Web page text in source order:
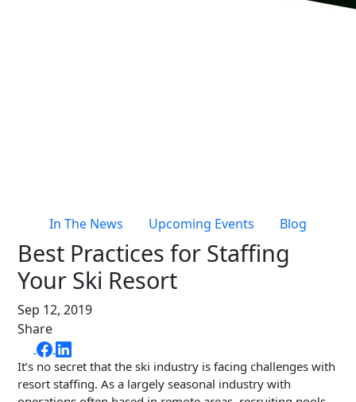
Hospitality Overview
Restaurants
Resorts & Casinos
Freedom
Siriusware
In The News Upcoming Events Blog
Best Practices for Staffing
Your Ski Resort
Sep 12, 2019
Share
It’s no secret that the ski industry is facing challenges with
resort staffing. As a largely seasonal industry with